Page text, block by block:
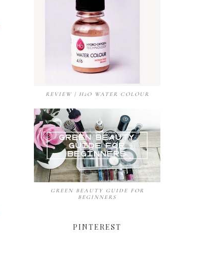
REVIEW | H2O WATER COLOUR
GREEN BEAUTY GUIDE FOR
BEGINNERS
PINTEREST